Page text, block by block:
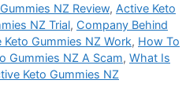
NZ Review, Active Keto
NZ Trial, Company Behind
Gummies NZ Work, How To
Gummies NZ A Scam, What Is
Keto Gummies NZ